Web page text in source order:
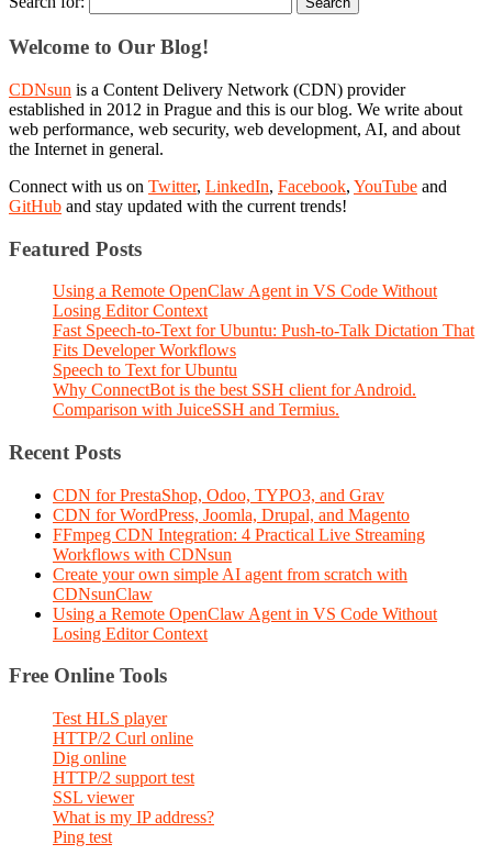
Welcome to Our Blog!
CDNsun is a Content Delivery Network (CDN) provider
established in 2012 in Prague and this is our blog. We write about
web performance, web security, web development, AI, and about
the Internet in general.
Connect with us on Twitter, LinkedIn, Facebook, YouTube and
GitHub and stay updated with the current trends!
Featured Posts
Using a Remote OpenClaw Agent in VS Code Without
Losing Editor Context
Fast Speech-to-Text for Ubuntu: Push-to-Talk Dictation That
Fits Developer Workflows
Speech to Text for Ubuntu
Why ConnectBot is the best SSH client for Android.
Comparison with JuiceSSH and Termius.
Recent Posts
CDN for PrestaShop, Odoo, TYPO3, and Grav
CDN for WordPress, Joomla, Drupal, and Magento
FFmpeg CDN Integration: 4 Practical Live Streaming
Workflows with CDNsun
Create your own simple AI agent from scratch with
CDNsunClaw
Using a Remote OpenClaw Agent in VS Code Without
Losing Editor Context
Free Online Tools
Test HLS player
HTTP/2 Curl online
Dig online
HTTP/2 support test
SSL viewer
What is my IP address?
Ping test